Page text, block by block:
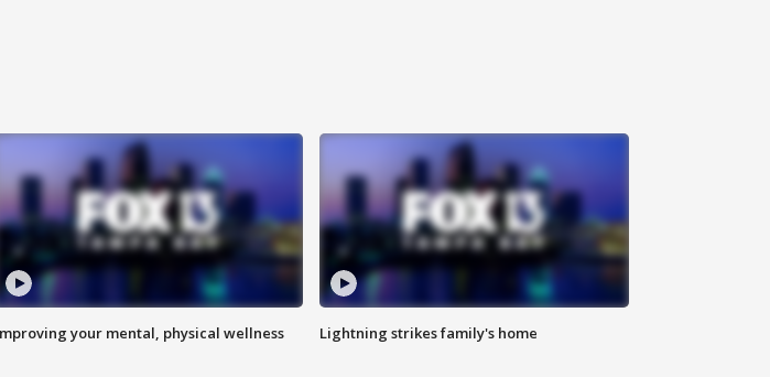
your mental, physical wellness Lightning strikes family's home